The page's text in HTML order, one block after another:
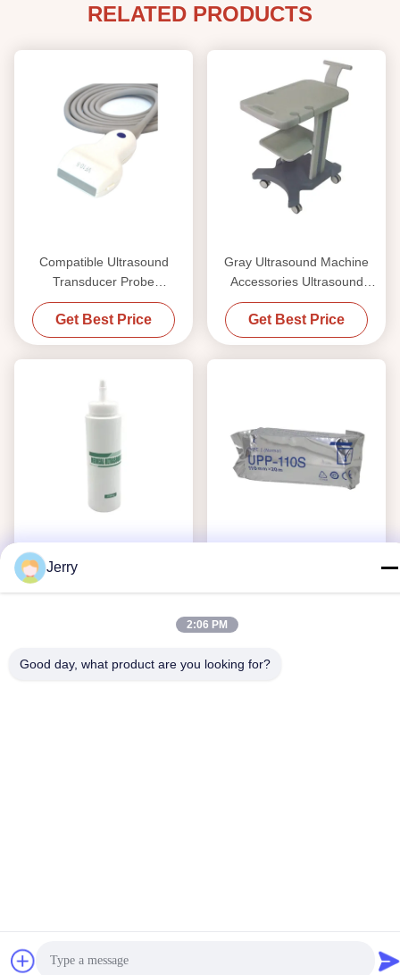
RELATED PRODUCTS
Compatible Ultrasound
Transducer Probe
Manufacturer for Philips, GE,
Siemens, Mindray, Aloka &
Medison Ultrasound
Systems
Get Best Price
Gray Ultrasound Machine
Accessories Ultrasound
Scanner ABS Medical Trolley
11kg
Get Best Price
MSDS Ultrasound Machine
Accessories ECG Ultrasound
Ultrasonography Paper
Accessories For Sony Printer
86-28-8883- 2969
Jerry
2:06 PM
Good day, what product are you looking for?